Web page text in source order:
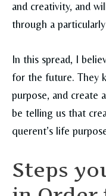
and creativity, and
through a
In this spread, I
for the future. They
purpose, and create
be telling us that
querent’s life
Steps